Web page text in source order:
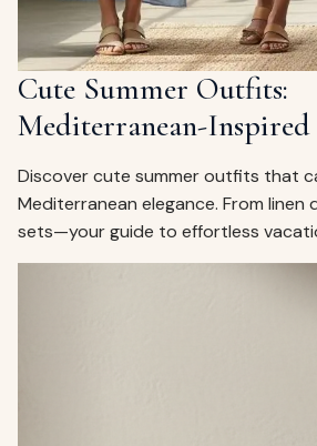
Cute Summer Outfits:
Mediterranean-Inspired
Discover cute summer outfits that
Mediterranean elegance. From
sets—your guide to effortless